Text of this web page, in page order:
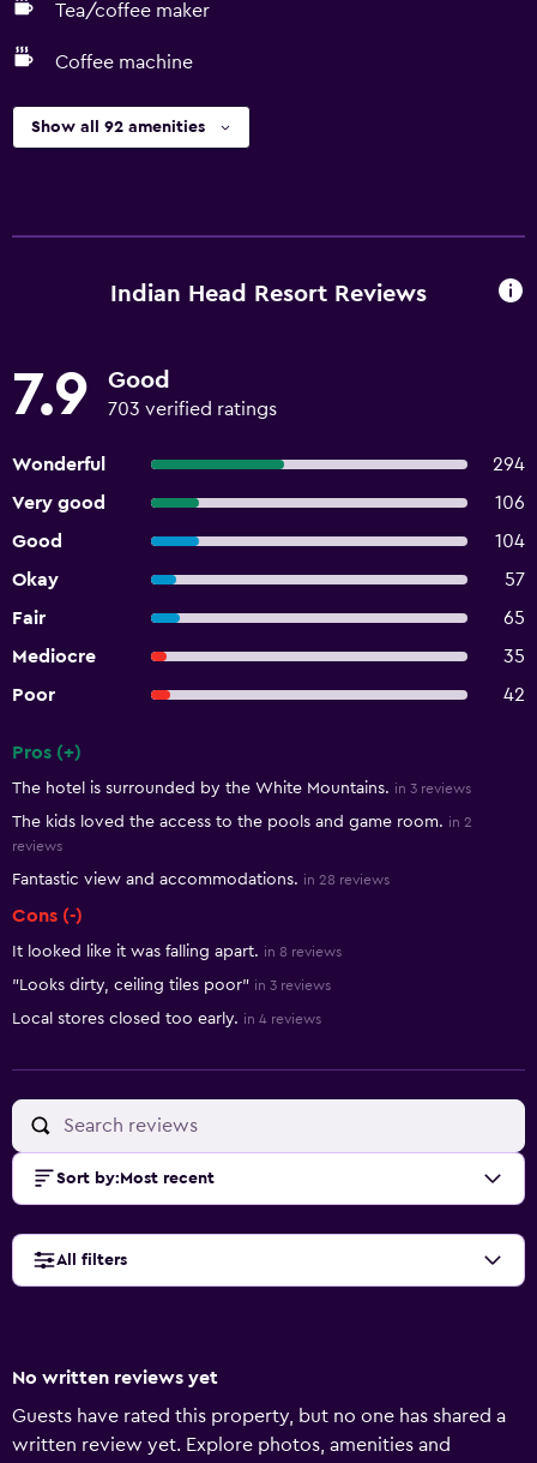
Tea/coffee maker
Coffee machine
Show all 92 amenities
Indian Head Resort Reviews
7.9 Good
703 verified ratings
Wonderful
294
Very good
106
Good
104
Okay
57
Fair
65
Mediocre
35
Poor
42
Pros (+)
The hotel is surrounded by the White Mountains. in 3 reviews
The kids loved the access to the pools and game room. in 2
reviews
Fantastic view and accommodations. in 28 reviews
Cons (-)
It looked like it was falling apart. in 8 reviews
"Looks dirty, ceiling tiles poor" in 3 reviews
Local stores closed too early. in 4 reviews
Sort by: Most recent
All filters
No written reviews yet
Guests have rated this property, but no one has shared a
written review yet. Explore photos, amenities and